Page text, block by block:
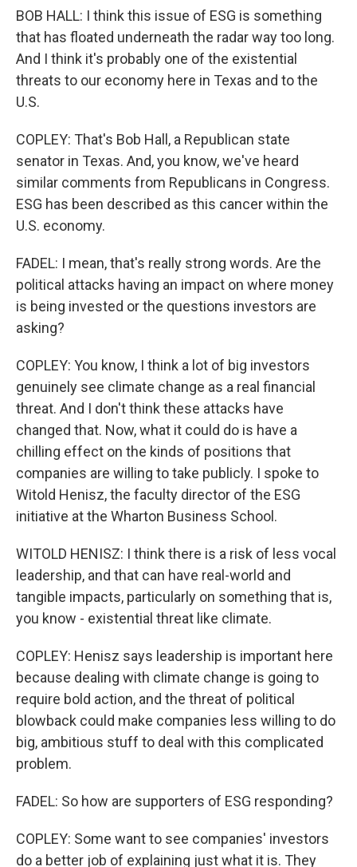
BOB HALL: I think this issue of ESG is something
that has floated underneath the radar way too long.
And I think it's probably one of the existential
threats to our economy here in Texas and to the
U.S.
COPLEY: That's Bob Hall, a Republican state
senator in Texas. And, you know, we've heard
similar comments from Republicans in Congress.
ESG has been described as this cancer within the
U.S. economy.
FADEL: I mean, that's really strong words. Are the
political attacks having an impact on where money
is being invested or the questions investors are
asking?
COPLEY: You know, I think a lot of big investors
genuinely see climate change as a real financial
threat. And I don't think these attacks have
changed that. Now, what it could do is have a
chilling effect on the kinds of positions that
companies are willing to take publicly. I spoke to
Witold Henisz, the faculty director of the ESG
initiative at the Wharton Business School.
WITOLD HENISZ: I think there is a risk of less vocal
leadership, and that can have real-world and
tangible impacts, particularly on something that is,
you know - existential threat like climate.
COPLEY: Henisz says leadership is important here
because dealing with climate change is going to
require bold action, and the threat of political
blowback could make companies less willing to do
big, ambitious stuff to deal with this complicated
problem.
FADEL: So how are supporters of ESG responding?
COPLEY: Some want to see companies' investors
do a better job of explaining just what it is. They